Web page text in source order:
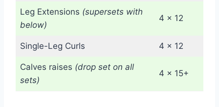
Leg Extensions (supersets with
below)
4 x 12
Single-Leg Curls 4 x 12
Calves raises (drop set on all
sets)
4 x 15+